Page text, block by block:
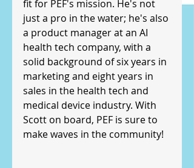
fit for PEF's mission. He's not
just a pro in the water; he's also
a product manager at an AI
health tech company, with a
solid background of six years in
marketing and eight years in
sales in the health tech and
medical device industry. With
Scott on board, PEF is sure to
make waves in the community!